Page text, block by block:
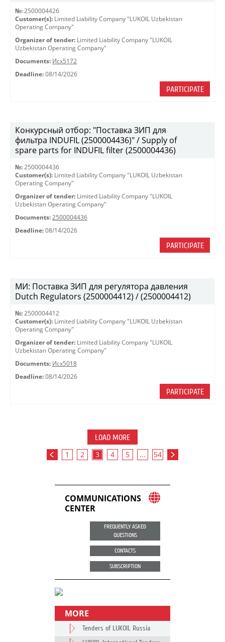
№: 2500004426
Customer(s): Limited Liability Company "LUKOIL Uzbekistan
Operating Company"
Organizer of tender: Limited Liability Company "LUKOIL
Uzbekistan Operating Company"
Documents: Исх5172
Deadline: 08/14/2026
PARTICIPATE
Конкурсный отбор: "Поставка ЗИП для
фильтра INDUFIL (2500004436)" / Supply of
spare parts for INDUFIL filter (2500004436)
№: 2500004436
Customer(s): Limited Liability Company "LUKOIL Uzbekistan
Operating Company"
Organizer of tender: Limited Liability Company "LUKOIL
Uzbekistan Operating Company"
Documents: 2500004436
Deadline: 08/14/2026
PARTICIPATE
МИ: Поставка ЗИП для регулятора давления
Dutch Regulators (2500004412) / (2500004412)
№: 2500004412
Customer(s): Limited Liability Company "LUKOIL Uzbekistan
Operating Company"
Organizer of tender: Limited Liability Company "LUKOIL
Uzbekistan Operating Company"
Documents: Исх5018
Deadline: 08/14/2026
PARTICIPATE
LOAD MORE
1 2 3 4 5 ... 54
COMMUNICATIONS
CENTER
FREQUENTLY ASKED
QUESTIONS
CONTACTS
SUBSCRIPTION
MORE
Tenders of LUKOIL Russia